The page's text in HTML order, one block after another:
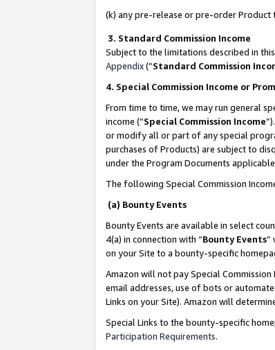
(k) any pre-release or pre-order Product
3. Standard Commission Income
Subject to the limitations described in
Appendix(”Standard Commission
4. Special Commission Income or
From time to time, we may run general
income (“Special Commission Income
or modify all or part of any special
purchases of Products) are subject to
under the Program Documents
The following Special Commission
(a) Bounty Events
Bounty Events are available in select
4(a) in connection with “Bounty Events”
on your Site to a bounty-specific
Amazon will not pay Special
email addresses, use of bots or
Links on your Site). Amazon will
Special Links to the bounty-specific
Participation Requirements.